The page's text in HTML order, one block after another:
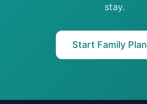
stay.
Start Family Plan